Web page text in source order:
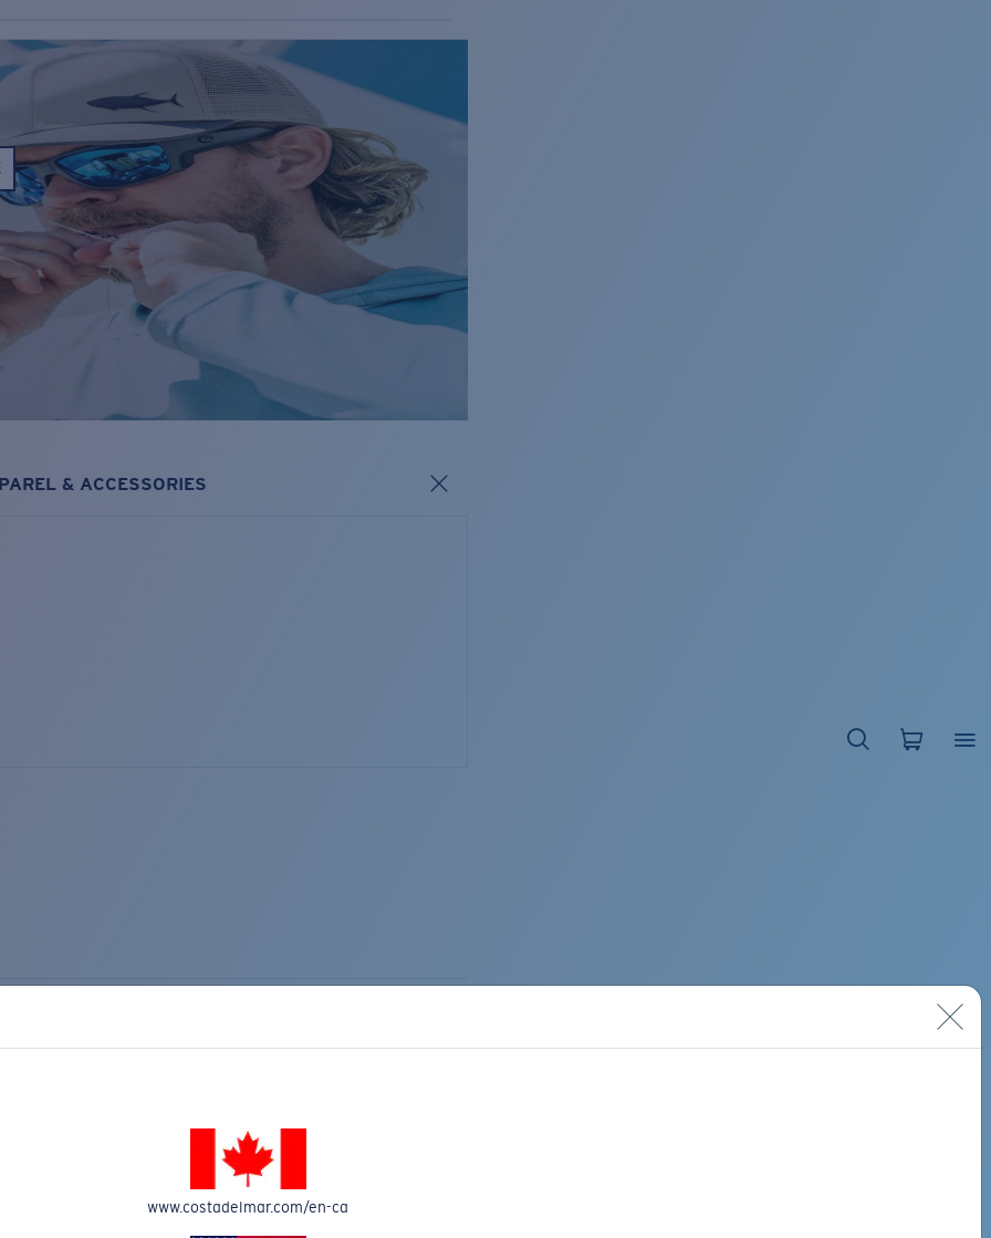
& ACCESSORIES
www.costadelmar.com/en-ca